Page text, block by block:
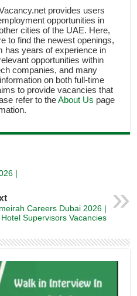
provides users
opportunities in
cities of the UAE. Here,
to find the newest openings,
has years of experience in
opportunities within
companies, and many
on both full-time
to provide vacancies that
refer to theAbout Us page
|
Careers Dubai 2026 |
Hotel Supervisors Vacancies